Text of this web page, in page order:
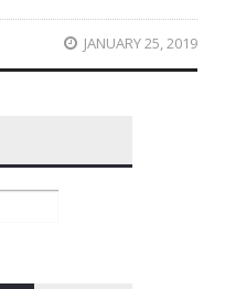
JANUARY 25, 2019